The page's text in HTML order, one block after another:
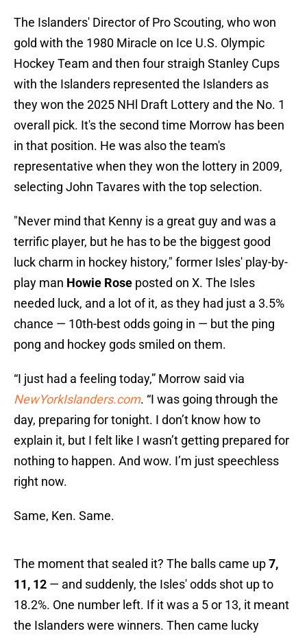
The Islanders' Director of Pro Scouting, who won
gold with the 1980 Miracle on Ice U.S. Olympic
Hockey Team and then four straigh Stanley Cups
with the Islanders represented the Islanders as
they won the 2025 NHl Draft Lottery and the No. 1
overall pick. It's the second time Morrow has been
in that position. He was also the team's
representative when they won the lottery in 2009,
selecting John Tavares with the top selection.
"Never mind that Kenny is a great guy and was a
terrific player, but he has to be the biggest good
luck charm in hockey history," former Isles' play-by-
play man Howie Rose posted on X. The Isles
needed luck, and a lot of it, as they had just a 3.5%
chance — 10th-best odds going in — but the ping
pong and hockey gods smiled on them.
“I just had a feeling today,” Morrow said via
NewYorkIslanders.com. “I was going through the
day, preparing for tonight. I don’t know how to
explain it, but I felt like I wasn’t getting prepared for
nothing to happen. And wow. I’m just speechless
right now.
Same, Ken. Same.
The moment that sealed it? The balls came up7,
11, 12 — and suddenly, the Isles' odds shot up to
18.2%. One number left. If it was a 5 or 13, it meant
the Islanders were winners. Then came lucky